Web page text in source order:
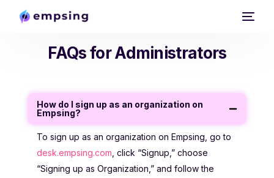
FAQs for Administrators
How do I sign up as an organization on
Empsing?
To sign up as an organization on Empsing, go to
desk.empsing.com , click “Signup,” choose
“Signing up as Organization,” and follow the
Trust Centre